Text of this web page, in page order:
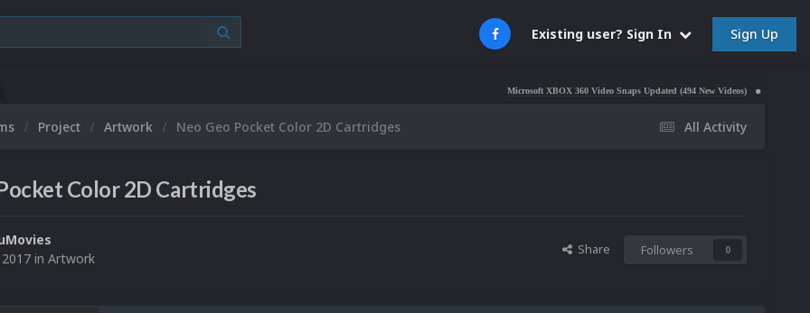
Existing user? Sign In Sign Up
Microsoft XBOX 360 Video Snaps Updated (494 New Videos) Nintendo NES Video
All Activity
Project Artwork Neo Geo Pocket Color 2D Cartridges
Color 2D Cartridges
in Artwork
Share Followers 0